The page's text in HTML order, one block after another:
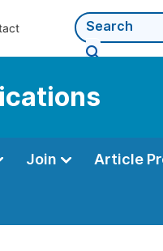
Join Article